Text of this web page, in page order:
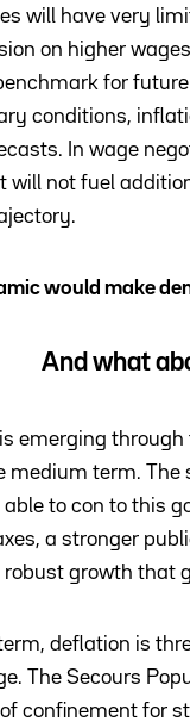
will have very
on higher
for
conditions,
In wage
not fuel
would make
And what
emerging
medium term.
to con to this
a stronger
growth that
deflation is
The Secours
confinement for